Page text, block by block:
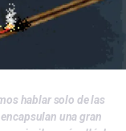
hablar solo de las
una gran